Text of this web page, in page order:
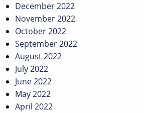
December 2022
November 2022
October 2022
September 2022
August 2022
July 2022
June 2022
May 2022
April 2022